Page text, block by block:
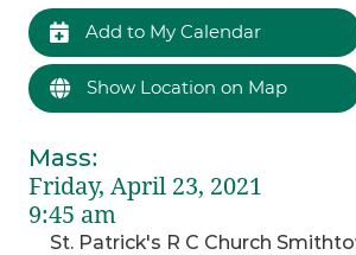
Add to My Calendar
Show Location on Map
Mass:
Friday, April 23, 2021
9:45 am
St. Patrick's R C Church